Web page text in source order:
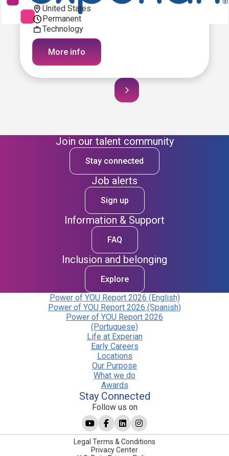
United States
Permanent
Technology
More info
Join our talent community
Stay connected
Job alerts
Sign up
Information & Support
FAQ
Inclusion and belonging
Explore
Power of YOU Report 2026 (English)
Power of YOU Report 2026 (Spanish)
Power of YOU Report 2026
(Portuguese)
Life at Experian
Early Careers
Locations
Our Purpose
What we do
Awards
Stay Connected
Follow us on
Legal Terms & Conditions
Privacy Center